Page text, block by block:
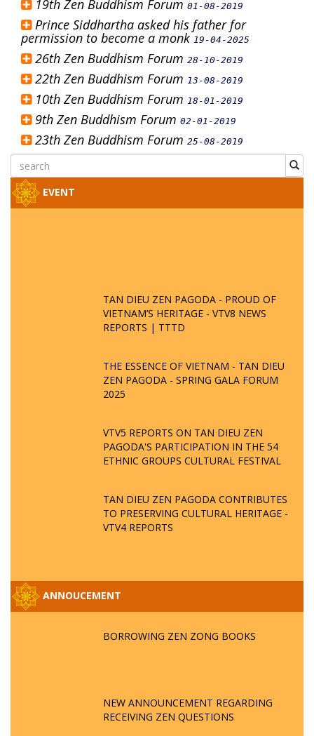
19th Zen Buddhism Forum 01-08-2019
Prince Siddhartha asked his father for
permission to become a monk19-04-2025
26th Zen Buddhism Forum 28-10-2019
22th Zen Buddhism Forum 13-08-2019
10th Zen Buddhism Forum 18-01-2019
9th Zen Buddhism Forum 02-01-2019
23th Zen Buddhism Forum 25-08-2019
EVENT
TAN DIEU ZEN PAGODA - PROUD OF
VIETNAM’S HERITAGE - VTV8 NEWS
REPORTS | TTTD
THE ESSENCE OF VIETNAM - TAN DIEU
ZEN PAGODA - SPRING GALA FORUM
2025
VTV5 REPORTS ON TAN DIEU ZEN
PAGODA'S PARTICIPATION IN THE 54
ETHNIC GROUPS CULTURAL FESTIVAL
TAN DIEU ZEN PAGODA CONTRIBUTES
TO PRESERVING CULTURAL HERITAGE -
VTV4 REPORTS
ANNOUCEMENT
BORROWING ZEN ZONG BOOKS
NEW ANNOUNCEMENT REGARDING
RECEIVING ZEN QUESTIONS